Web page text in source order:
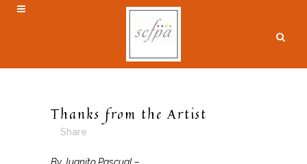
Thanks from the Artist
Share